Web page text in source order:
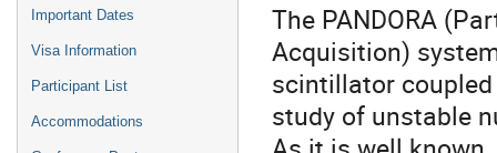
Important Dates
Visa Information
Participant List
Accommodations
The PANDORA
Acquisition)
scintillator
study of unstable